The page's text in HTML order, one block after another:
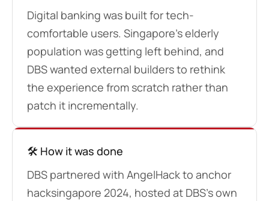
Digital banking was built for tech-
comfortable users. Singapore’s elderly
population was getting left behind, and
DBS wanted external builders to rethink
the experience from scratch rather than
patch it incrementally.
🛠️ How it was done
DBS partnered with AngelHack to anchor
hacksingapore 2024, hosted at DBS’s own